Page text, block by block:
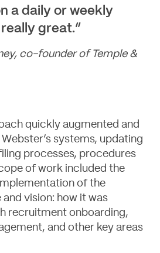
a daily or weekly
great.”
co-founder of Temple &
quickly augmented and
systems, updating
processes, procedures
of work included the
of the
vision: how it was
recruitment onboarding,
and other key areas